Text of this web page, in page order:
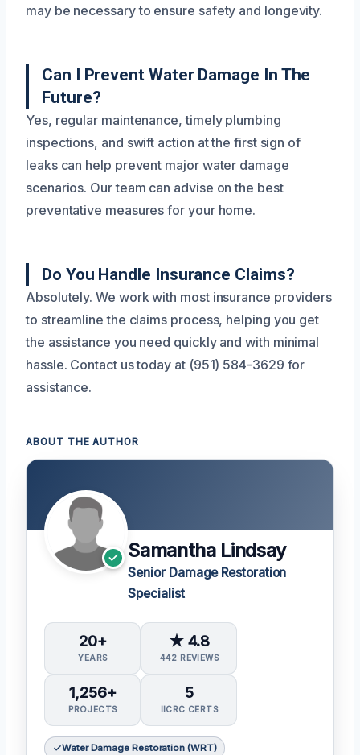
may be necessary to ensure safety and longevity.
Can I Prevent Water Damage In The
Future?
Yes, regular maintenance, timely plumbing
inspections, and swift action at the first sign of
leaks can help prevent major water damage
scenarios. Our team can advise on the best
preventative measures for your home.
Do You Handle Insurance Claims?
Absolutely. We work with most insurance providers
to streamline the claims process, helping you get
the assistance you need quickly and with minimal
hassle. Contact us today at (951) 584-3629 for
assistance.
ABOUT THE AUTHOR
Samantha Lindsay
Senior Damage Restoration
Specialist
20+
YEARS
★ 4.8
442 REVIEWS
1,256+
PROJECTS
5
IICRC CERTS
Water Damage Restoration (WRT)